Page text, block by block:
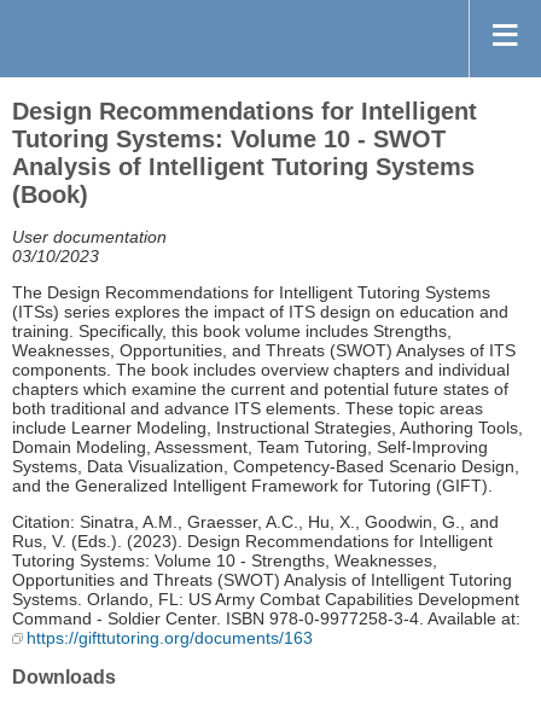
Design Recommendations for Intelligent
Tutoring Systems: Volume 10 - SWOT
Analysis of Intelligent Tutoring Systems
(Book)
User documentation
03/10/2023
The Design Recommendations for Intelligent Tutoring Systems
(ITSs) series explores the impact of ITS design on education and
training. Specifically, this book volume includes Strengths,
Weaknesses, Opportunities, and Threats (SWOT) Analyses of ITS
components. The book includes overview chapters and individual
chapters which examine the current and potential future states of
both traditional and advance ITS elements. These topic areas
include Learner Modeling, Instructional Strategies, Authoring Tools,
Domain Modeling, Assessment, Team Tutoring, Self-Improving
Systems, Data Visualization, Competency-Based Scenario Design,
and the Generalized Intelligent Framework for Tutoring (GIFT).
Citation: Sinatra, A.M., Graesser, A.C., Hu, X., Goodwin, G., and
Rus, V. (Eds.). (2023). Design Recommendations for Intelligent
Tutoring Systems: Volume 10 - Strengths, Weaknesses,
Opportunities and Threats (SWOT) Analysis of Intelligent Tutoring
Systems. Orlando, FL: US Army Combat Capabilities Development
Command - Soldier Center. ISBN 978-0-9977258-3-4. Available at:
https://gifttutoring.org/documents/163
Downloads